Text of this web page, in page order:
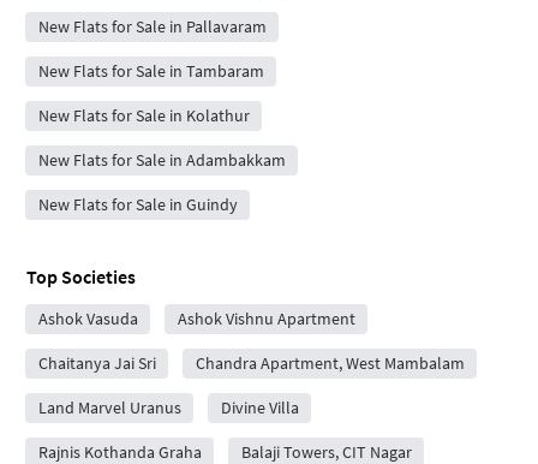
New Flats for Sale in Pallavaram
New Flats for Sale in Tambaram
New Flats for Sale in Kolathur
New Flats for Sale in Adambakkam
New Flats for Sale in Guindy
Top Societies
Ashok Vasuda Ashok Vishnu Apartment
Chaitanya Jai Sri Chandra Apartment, West Mambalam
Land Marvel Uranus Divine Villa
Rajnis Kothanda Graha Balaji Towers, CIT Nagar